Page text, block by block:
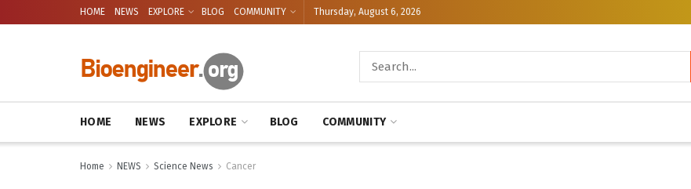
HOME NEWS EXPLORE BLOG COMMUNITY Thursday, August 6, 2026
HOME NEWS EXPLORE BLOG COMMUNITY
Home NEWS Science News Cancer